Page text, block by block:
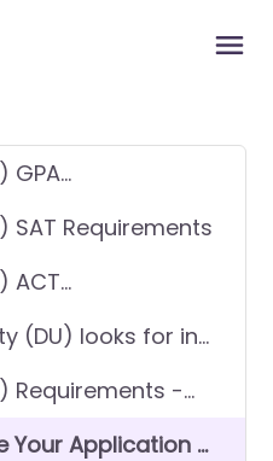
GPA
SAT Requirements
ACT
(DU) looks for in
Requirements -
Your Application &